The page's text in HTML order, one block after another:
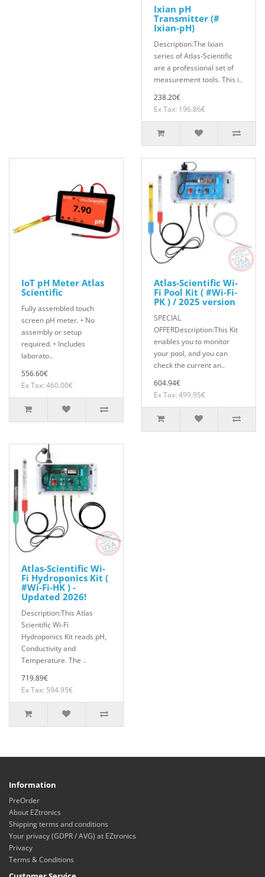
Ixian pH
Transmitter (#
Ixian-pH)
Description:The Ixian
series of Atlas-Scientific
are a professional set of
measurement tools. This i..
238.20€
Ex Tax: 196.86€
IoT pH Meter Atlas
Scientific
Fully assembled touch
screen pH meter. • No
assembly or setup
required. • Includes
laborato..
556.60€
Ex Tax: 460.00€
Atlas-Scientific Wi-
Fi Pool Kit ( #Wi-Fi-
PK ) / 2025 version
SPECIAL
OFFERDescription:This Kit
enables you to monitor
your pool, and you can
check the current an..
604.94€
Ex Tax: 499.95€
Atlas-Scientific Wi-
Fi Hydroponics Kit (
#Wi-Fi-HK ) -
Updated 2026!
Description:This Atlas
Scientific Wi-Fi
Hydroponics Kit reads pH,
Conductivity and
Temperature. The ..
719.89€
Ex Tax: 594.95€
Information
PreOrder
About EZtronics
Shipping terms and conditions
Your privacy (GDPR / AVG) at EZtronics
Privacy
Terms & Conditions